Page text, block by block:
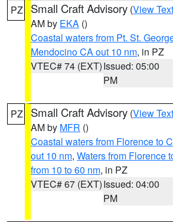
PZ Small Craft Advisory (View Text
AM by EKA ()
Coastal waters from Pt. St.
Mendocino CA out 10 nm, in PZ
VTEC# 74 (EXT)Issued: 05:00
PM
PZ Small Craft Advisory (View Text
AM by MFR ()
Coastal waters from Florence to
out 10 nm, Waters from Florence
from 10 to 60 nm, in PZ
VTEC# 67 (EXT)Issued: 04:00
PM